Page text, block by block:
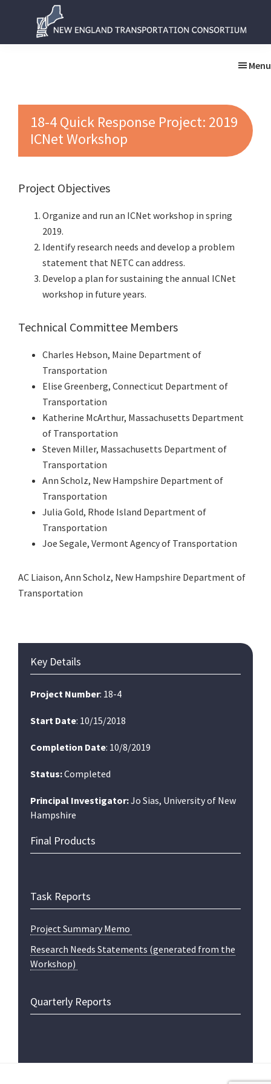
New
Menu
18-4 Quick Response Project: 2019
ICNet Workshop
Project Objectives
Organize and run an ICNet workshop in spring
2019.
Identify research needs and develop a problem
statement that NETC can address.
Develop a plan for sustaining the annual ICNet
workshop in future years.
Technical Committee Members
Charles Hebson, Maine Department of
Transportation
Elise Greenberg, Connecticut Department of
Transportation
Katherine McArthur, Massachusetts Department
of Transportation
Steven Miller, Massachusetts Department of
Transportation
Ann Scholz, New Hampshire Department of
Transportation
Julia Gold, Rhode Island Department of
Transportation
Joe Segale, Vermont Agency of Transportation
AC Liaison, Ann Scholz, New Hampshire Department of
Transportation
Primary
Sidebar
Key Details
Project Number: 18-4
Start Date: 10/15/2018
Completion Date: 10/8/2019
Status:Completed
Principal Investigator:Jo Sias, University of New
Hampshire
Final Products
Task Reports
Project Summary Memo
Research Needs Statements (generated from the
Workshop)
Quarterly Reports